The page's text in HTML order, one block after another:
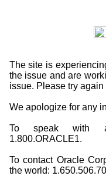
The site is
the issue and are
issue. Please try
We apologize for any
To speak with
1.800.ORACLE1.
To contact Oracle
the world: